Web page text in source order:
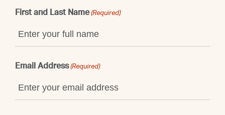
First and Last Name (Required)
Email Address (Required)